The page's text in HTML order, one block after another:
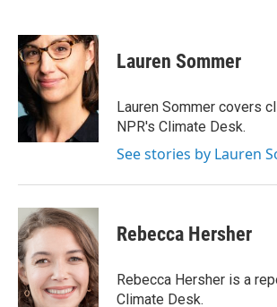
c
e
b
o
k
i
t
t
e
r
n
k
e
d
I
n
Lauren Sommer
Lauren Sommer covers
NPR's Climate Desk.
See stories by Lauren
Rebecca Hersher
Rebecca Hersher is a
Climate Desk.